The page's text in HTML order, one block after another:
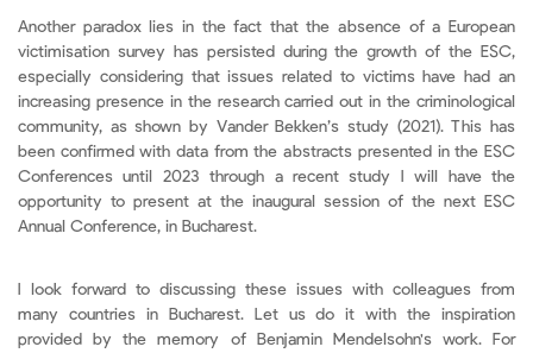
Another paradox lies in the fact that the absence of a European
victimisation survey has persisted during the growth of the ESC,
especially considering that issues related to victims have had an
increasing presence in the research carried out in the criminological
community, as shown by Vander Bekken’s study (2021). This has
been confirmed with data from the abstracts presented in the ESC
Conferences until 2023 through a recent study I will have the
opportunity to present at the inaugural session of the next ESC
Annual Conference, in Bucharest.
I look forward to discussing these issues with colleagues from
many countries in Bucharest. Let us do it with the inspiration
provided by the memory of Benjamin Mendelsohn's work. For